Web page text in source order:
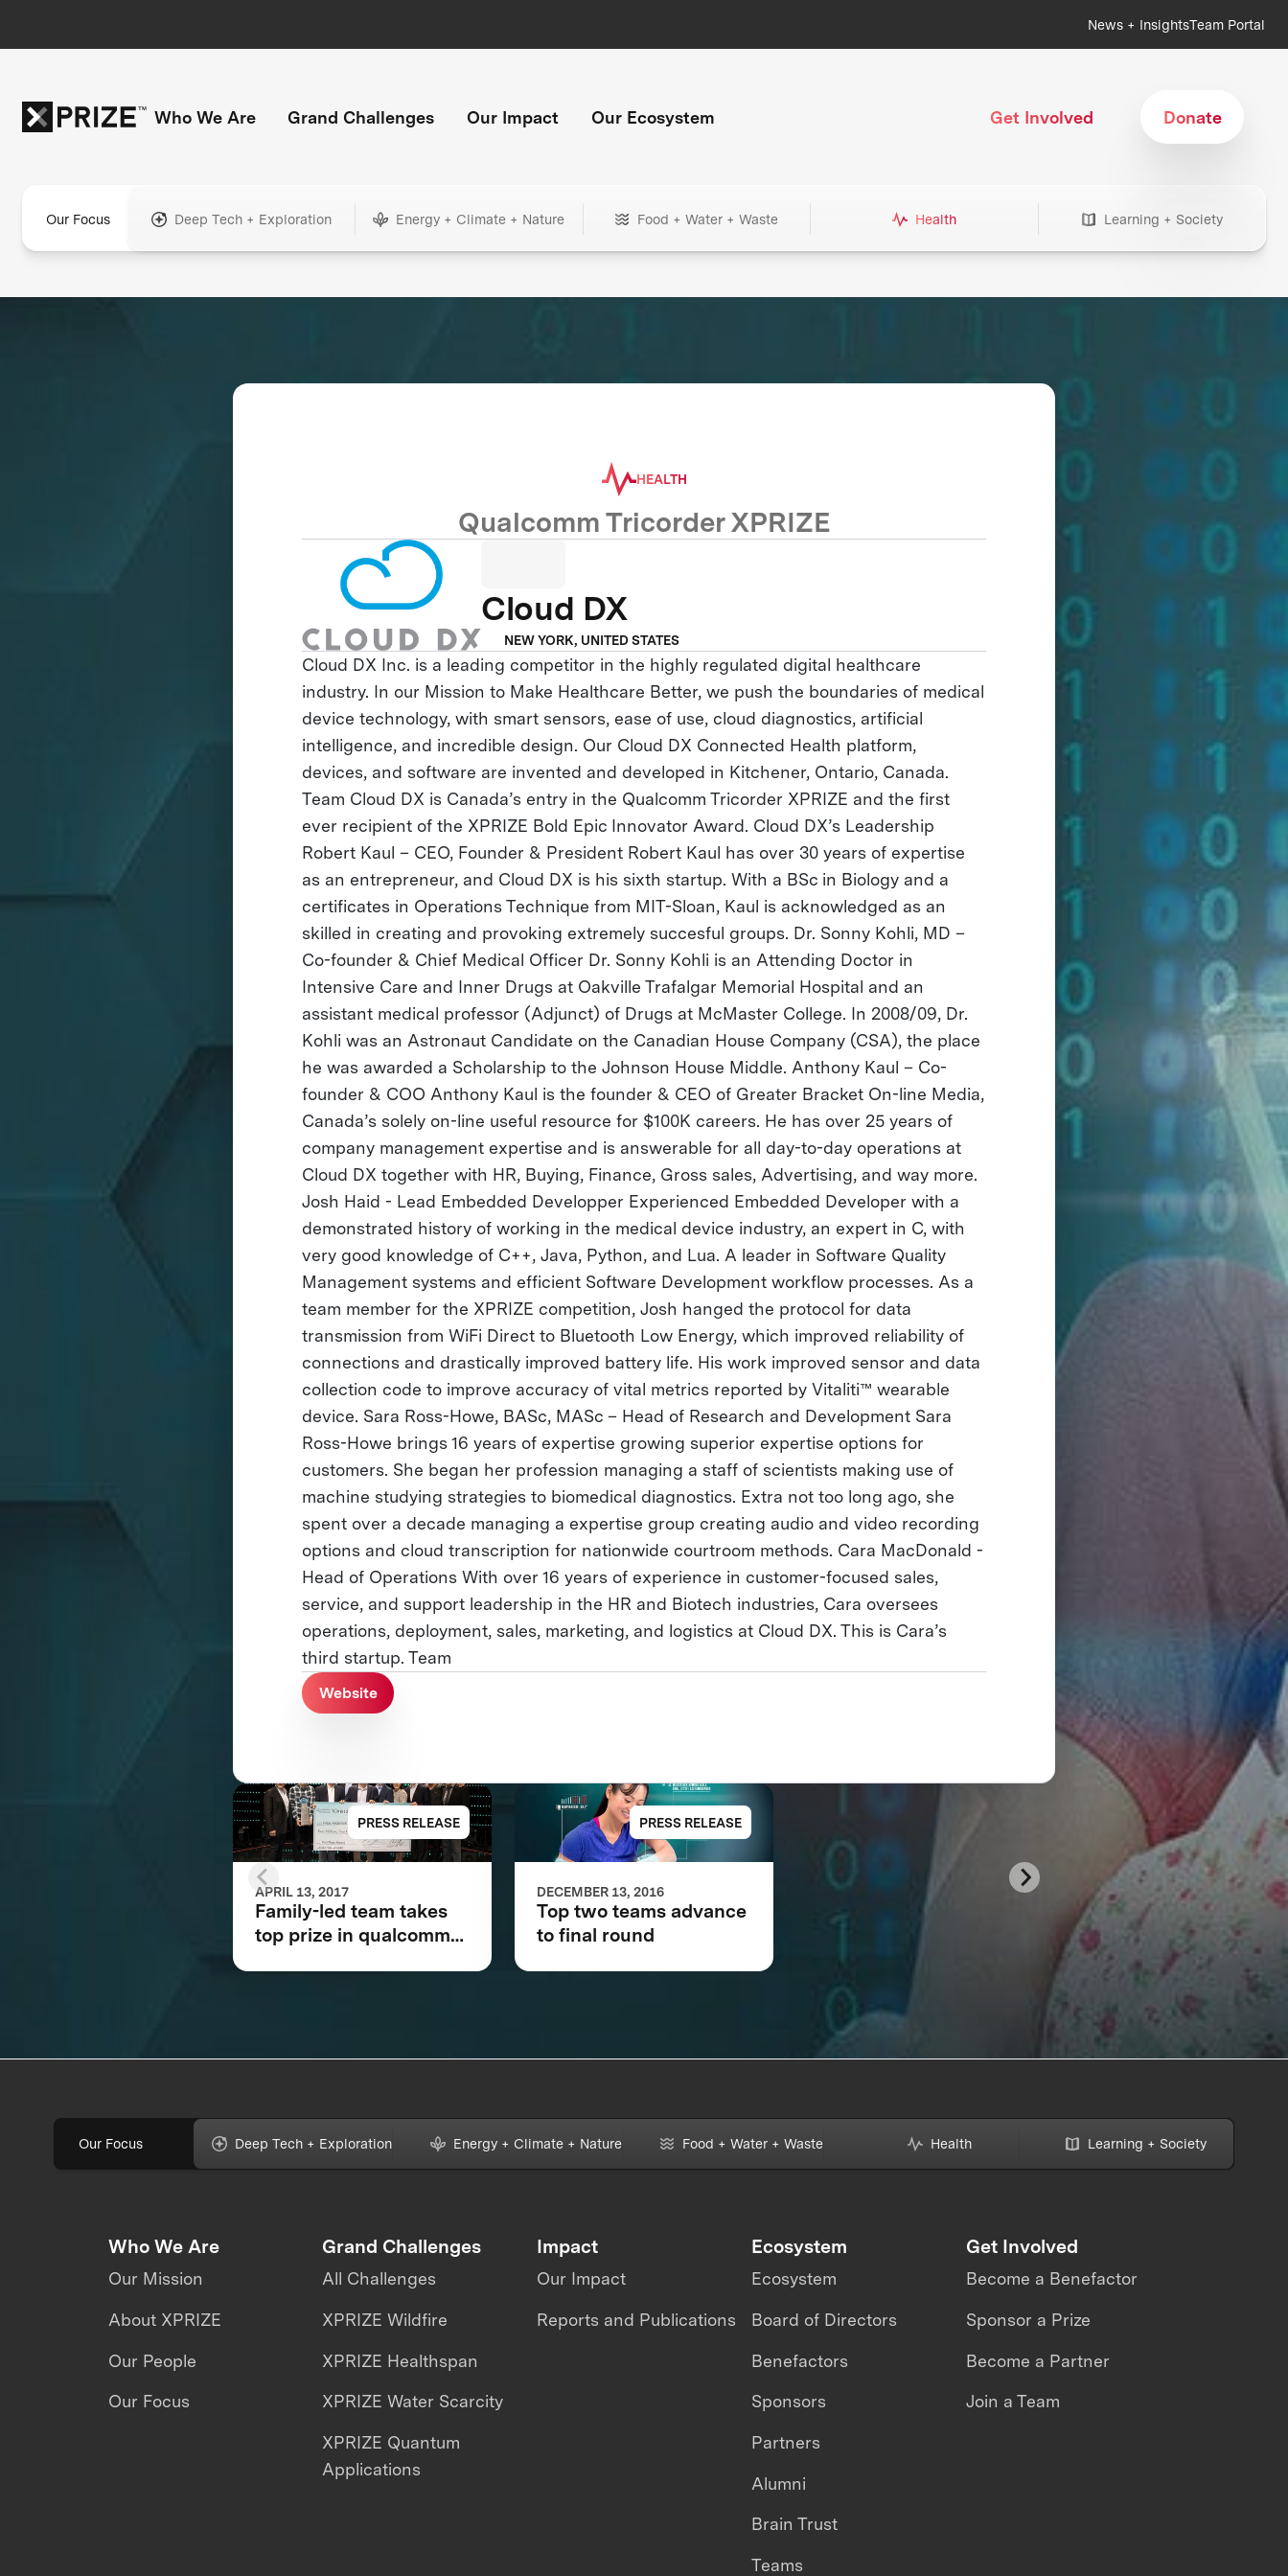
News + InsightsTeam Portal
Who We Are Grand Challenges Our Impact Our Ecosystem Get Involved Donate
Our Focus Deep Tech + Exploration Energy + Climate + Nature Food + Water + Waste Health Learning + Society
HEALTH
Qualcomm Tricorder XPRIZE
Cloud DX
NEW YORK, UNITED STATES
Cloud DX Inc. is a leading competitor in the highly regulated digital healthcare
industry. In our Mission to Make Healthcare Better, we push the boundaries of medical
device technology, with smart sensors, ease of use, cloud diagnostics, artificial
intelligence, and incredible design. Our Cloud DX Connected Health platform,
devices, and software are invented and developed in Kitchener, Ontario, Canada.
Team Cloud DX is Canada’s entry in the Qualcomm Tricorder XPRIZE and the first
ever recipient of the XPRIZE Bold Epic Innovator Award. Cloud DX’s Leadership
Robert Kaul – CEO, Founder & President Robert Kaul has over 30 years of expertise
as an entrepreneur, and Cloud DX is his sixth startup. With a BSc in Biology and a
certificates in Operations Technique from MIT-Sloan, Kaul is acknowledged as an
skilled in creating and provoking extremely succesful groups. Dr. Sonny Kohli, MD –
Co-founder & Chief Medical Officer Dr. Sonny Kohli is an Attending Doctor in
Intensive Care and Inner Drugs at Oakville Trafalgar Memorial Hospital and an
assistant medical professor (Adjunct) of Drugs at McMaster College. In 2008/09, Dr.
Kohli was an Astronaut Candidate on the Canadian House Company (CSA), the place
he was awarded a Scholarship to the Johnson House Middle. Anthony Kaul – Co-
founder & COO Anthony Kaul is the founder & CEO of Greater Bracket On-line Media,
Canada’s solely on-line useful resource for $100K careers. He has over 25 years of
company management expertise and is answerable for all day-to-day operations at
Cloud DX together with HR, Buying, Finance, Gross sales, Advertising, and way more.
Josh Haid - Lead Embedded Developper Experienced Embedded Developer with a
demonstrated history of working in the medical device industry, an expert in C, with
very good knowledge of C++, Java, Python, and Lua. A leader in Software Quality
Management systems and efficient Software Development workflow processes. As a
team member for the XPRIZE competition, Josh hanged the protocol for data
transmission from WiFi Direct to Bluetooth Low Energy, which improved reliability of
connections and drastically improved battery life. His work improved sensor and data
collection code to improve accuracy of vital metrics reported by Vitaliti™ wearable
device. Sara Ross-Howe, BASc, MASc – Head of Research and Development Sara
Ross-Howe brings 16 years of expertise growing superior expertise options for
customers. She began her profession managing a staff of scientists making use of
machine studying strategies to biomedical diagnostics. Extra not too long ago, she
spent over a decade managing a expertise group creating audio and video recording
options and cloud transcription for nationwide courtroom methods. Cara MacDonald -
Head of Operations With over 16 years of experience in customer-focused sales,
service, and support leadership in the HR and Biotech industries, Cara oversees
operations, deployment, sales, marketing, and logistics at Cloud DX. This is Cara’s
third startup. Team
Website
PRESS RELEASE
APRIL 13, 2017
Family-led team takes
top prize in qualcomm
Trek®
PRESS RELEASE
DECEMBER 13, 2016
Top two teams advance
to final round
Our Focus Deep Tech + Exploration Energy + Climate + Nature Food + Water + Waste Health Learning + Society
Who We Are
Our Mission
About XPRIZE
Our People
Our Focus
Grand Challenges
All Challenges
XPRIZE Wildfire
XPRIZE Healthspan
XPRIZE Water Scarcity
XPRIZE Quantum
Applications
Impact
Our Impact
Reports and Publications
Ecosystem
Ecosystem
Board of Directors
Benefactors
Sponsors
Partners
Alumni
Brain Trust
Teams
Get Involved
Become a Benefactor
Sponsor a Prize
Become a Partner
Join a Team